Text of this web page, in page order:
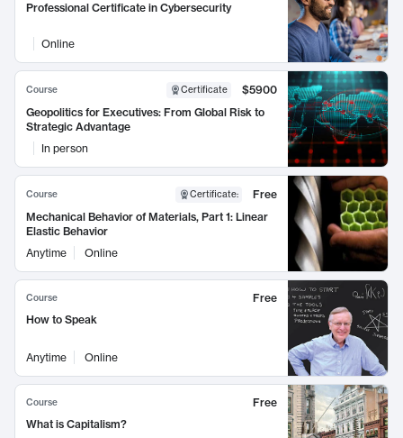
Professional Certificate in Cybersecurity
Online
Course Certificate
$5900
Geopolitics for Executives: From Global Risk to
Strategic Advantage
In person
Course Certificate:
Free
Mechanical Behavior of Materials, Part 1: Linear
Elastic Behavior
Anytime
Online
Course
Free
How to Speak
Anytime Online
Course
Free
What is Capitalism?